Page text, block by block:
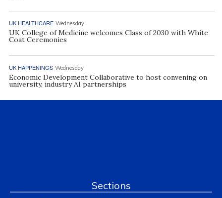
UK HEALTHCARE Wednesday
UK College of Medicine welcomes Class of 2030 with White
Coat Ceremonies
UK HAPPENINGS Wednesday
Economic Development Collaborative to host convening on
university, industry AI partnerships
Sections